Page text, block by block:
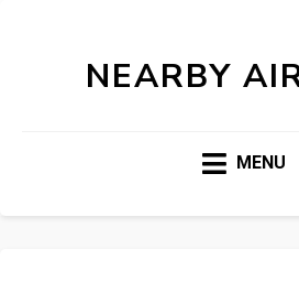
NEARBY
MENU